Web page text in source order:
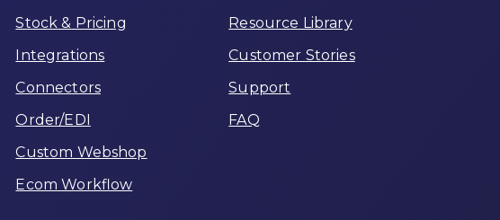
Stock & Pricing
Integrations
Connectors
Order/EDI
Custom Webshop
Ecom Workflow
Resource Library
Customer Stories
Support
FAQ